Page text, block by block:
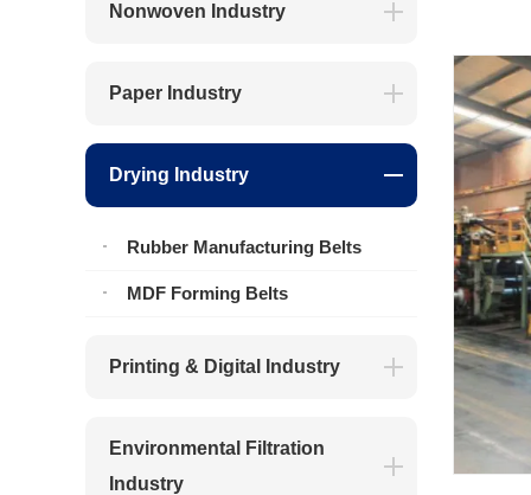
Nonwoven Industry
Paper Industry
Drying Industry
Rubber Manufacturing Belts
MDF Forming Belts
Printing & Digital Industry
Environmental Filtration
Industry